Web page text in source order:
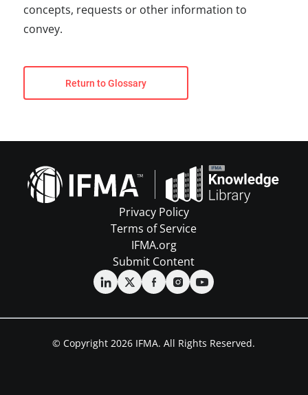
concepts, requests or other information to
convey.
Return to Glossary
Privacy Policy
Terms of Service
IFMA.org
Submit Content
© Copyright 2026 IFMA. All Rights Reserved.